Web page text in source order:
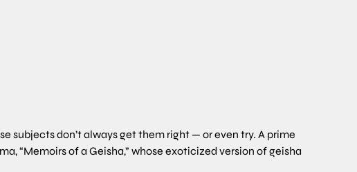
subjects don’t always get them right — or even try. A prime
“Memoirs of a Geisha,” whose exoticized version of geisha